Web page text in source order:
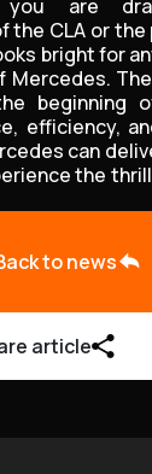
you are
the CLA or
bright for
Mercedes.
beginning
efficiency,
can
the
to news
article